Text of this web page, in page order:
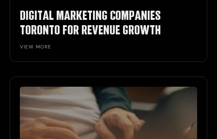
DIGITAL MARKETING COMPANIES
TORONTO FOR REVENUE GROWTH
VIEW MORE